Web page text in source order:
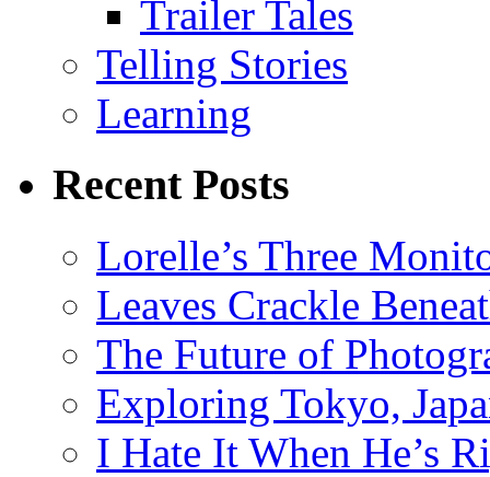
Trailer Tales
Telling Stories
Learning
Recent Posts
Lorelle’s Three
Leaves Crackle
The Future of
Exploring Tokyo,
I Hate It When He’s